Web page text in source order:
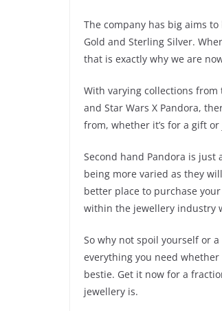
The company has big aims
Gold and Sterling Silver.
that is exactly why we are
With varying collections from
and Star Wars X Pandora,
from, whether it’s for a gift
Second hand Pandora is
being more varied as they
better place to purchase
within the jewellery industry
So why not spoil yourself or
everything you need
bestie. Get it now for a
jewellery is.